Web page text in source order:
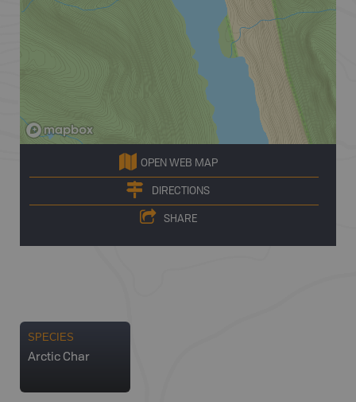
OPEN WEB MAP
DIRECTIONS
SHARE
SPECIES
Arctic Char